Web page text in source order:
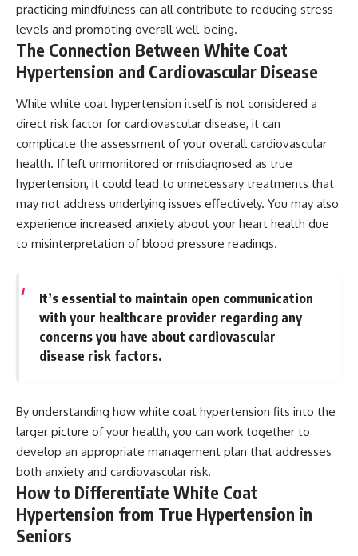
practicing mindfulness can all contribute to reducing stress
levels and promoting overall well-being.
The Connection Between White Coat
Hypertension and Cardiovascular Disease
While white coat hypertension itself is not considered a
direct risk factor for cardiovascular disease, it can
complicate the assessment of your overall cardiovascular
health. If left unmonitored or misdiagnosed as true
hypertension, it could lead to unnecessary treatments that
may not address underlying issues effectively. You may also
experience increased anxiety about your heart health due
to misinterpretation of blood pressure readings.
It’s essential to maintain open communication
with your healthcare provider regarding any
concerns you have about cardiovascular
disease risk factors.
By understanding how white coat hypertension fits into the
larger picture of your health, you can work together to
develop an appropriate management plan that addresses
both anxiety and cardiovascular risk.
How to Differentiate White Coat
Hypertension from True Hypertension in
Seniors